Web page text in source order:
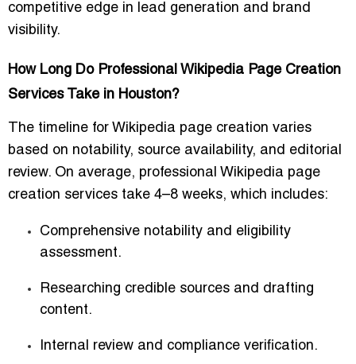
competitive edge in lead generation and brand
visibility.
How Long Do Professional Wikipedia Page Creation
Services Take in Houston?
The timeline for Wikipedia page creation varies
based on notability, source availability, and editorial
review. On average, professional Wikipedia page
creation services take 4–8 weeks, which includes:
Comprehensive notability and eligibility
assessment.
Researching credible sources and drafting
content.
Internal review and compliance verification.